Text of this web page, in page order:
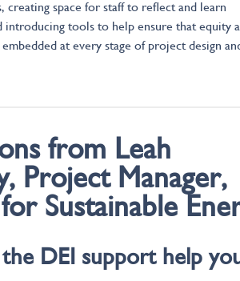
creating space for staff to reflect and learn
introducing tools to help ensure that equity
at every stage of project design
from Leah
Project Manager,
Sustainable
DEI support help